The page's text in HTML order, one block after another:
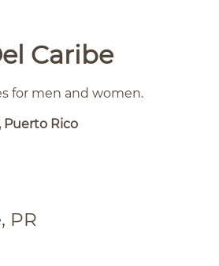
Caribe
for men and women.
Puerto Rico
PR